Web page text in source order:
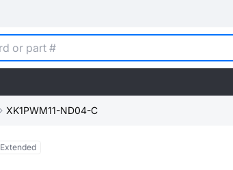
XK1PWM11-ND04-C
Extended